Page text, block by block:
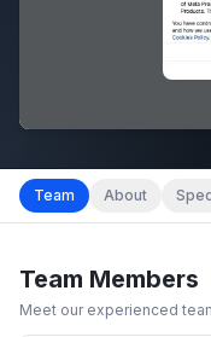
Team About
Team Members
Meet our experienced